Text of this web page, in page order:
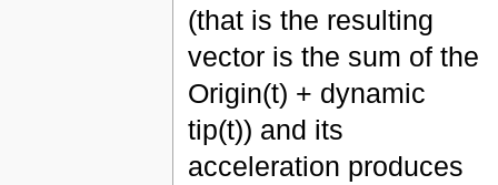
(that is the resulting
vector is the sum of the
Origin(t) + dynamic
tip(t)) and its
acceleration produces